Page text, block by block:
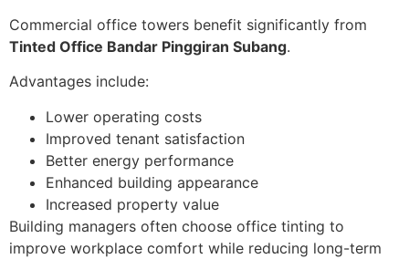
Commercial office towers benefit significantly from
Tinted Office Bandar Pinggiran Subang.
Advantages include:
Lower operating costs
Improved tenant satisfaction
Better energy performance
Enhanced building appearance
Increased property value
Building managers often choose office tinting to
improve workplace comfort while reducing long-term